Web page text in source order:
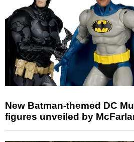
New Batman-themed DC
figures unveiled by